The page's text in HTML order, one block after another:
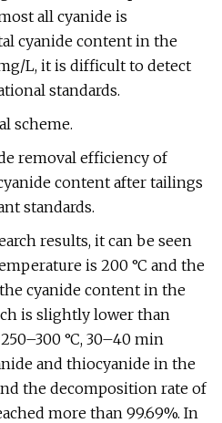
all cyanide is
cyanide content in the
L, it is difficult to detect
standards.
scheme.
removal efficiency of
content after tailings
standards.
results, it can be seen
is 200 °C and the
cyanide content in the
is slightly lower than
°C, 30–40 min
and thiocyanide in the
the decomposition rate of
more than 99.69%. In